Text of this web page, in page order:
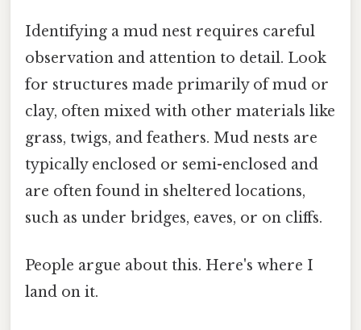
Identifying a mud nest requires careful
observation and attention to detail. Look
for structures made primarily of mud or
clay, often mixed with other materials like
grass, twigs, and feathers. Mud nests are
typically enclosed or semi-enclosed and
are often found in sheltered locations,
such as under bridges, eaves, or on cliffs.
People argue about this. Here's where I
land on it.